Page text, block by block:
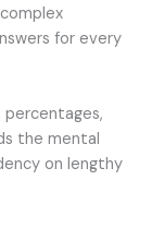
for every
percentages,
the mental
on lengthy